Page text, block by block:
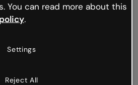
You can read more about this
.
Settings
Reject All